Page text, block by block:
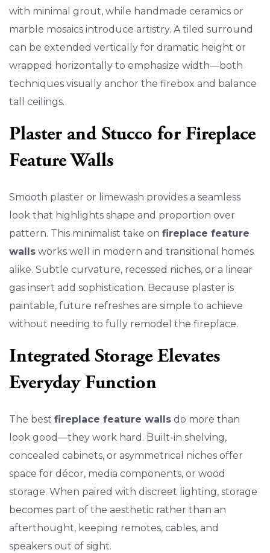
with minimal grout, while handmade ceramics or
marble mosaics introduce artistry. A tiled surround
can be extended vertically for dramatic height or
wrapped horizontally to emphasize width—both
techniques visually anchor the firebox and balance
tall ceilings.
Plaster and Stucco for Fireplace
Feature Walls
Smooth plaster or limewash provides a seamless
look that highlights shape and proportion over
pattern. This minimalist take on fireplace feature
walls works well in modern and transitional homes
alike. Subtle curvature, recessed niches, or a linear
gas insert add sophistication. Because plaster is
paintable, future refreshes are simple to achieve
without needing to fully remodel the fireplace.
Integrated Storage Elevates
Everyday Function
The best fireplace feature walls do more than
look good—they work hard. Built-in shelving,
concealed cabinets, or asymmetrical niches offer
space for décor, media components, or wood
storage. When paired with discreet lighting, storage
becomes part of the aesthetic rather than an
afterthought, keeping remotes, cables, and
speakers out of sight.